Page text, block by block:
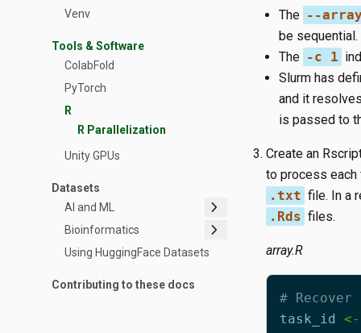
Venv
Tools & Software
ColabFold
PyTorch
R
R Parallelization
Unity GPUs
Datasets
AI and ML
chevron_right
Bioinformatics chevron_right
Using HuggingFace Datasets
Contributing to these docs
The --array
be sequential.
The -c 1
Slurm has
and it
is passed to
Create an
to process each
.txt file. In a
.Rds files.
array.R
#
task_id
<-